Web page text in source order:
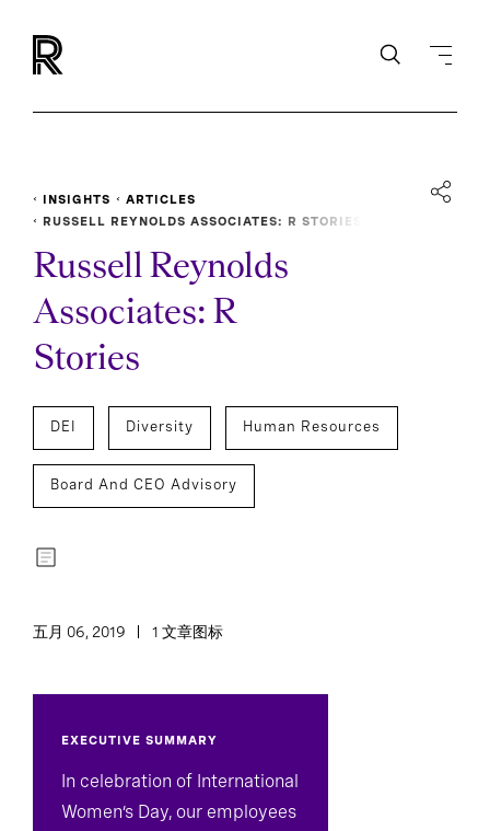
INSIGHTS
ARTICLES
RUSSELL REYNOLDS ASSOCIATES: R STORIES
Russell Reynolds
Associates: R
Stories
DEI Diversity Human Resources
Board And CEO Advisory
五月 06, 2019 1 文章图标
EXECUTIVE SUMMARY
In celebration of International
Women’s Day, our employees